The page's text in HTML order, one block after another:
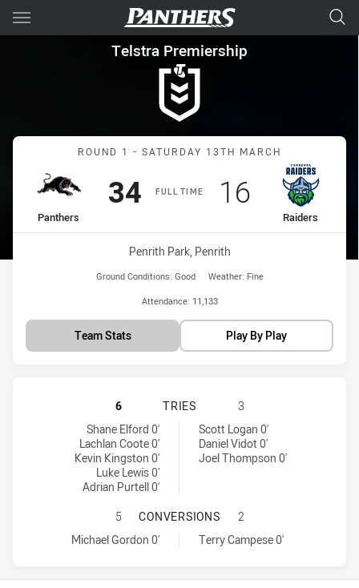
Main
You have skipped the navigation, tab for page content
Telstra Premiership Round 1
Telstra Premiership
Match: Panthers vs
ROUND 1 - SATURDAY 13TH MARCH
FULL TIME
home Team
Panthers
Scored
34points
away Team
Raiders
Scored
16points
Venue:
Penrith Park, Penrith
Ground Conditions: Good Weather: Fine
Attendance: 11,133
Team Stats Play By Play
PENRITH PANTHERS HAS
6 TRIES
3
Penrith Panthers tries achieved by:
Shane Elford 0'
Lachlan Coote 0'
Kevin Kingston 0'
Luke Lewis 0'
Adrian Purtell 0'
Canberra Raiders tries achieved by:Scott Logan 0'
Daniel Vidot 0'
Joel Thompson 0'
PENRITH PANTHERS HAS
5 CONVERSIONS
2
Penrith Panthers conversions achieved by:
Michael Gordon 0'
Canberra Raiders conversions achieved by:
Terry Campese 0'